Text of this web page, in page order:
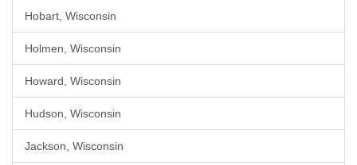
Hobart, Wisconsin
Holmen, Wisconsin
Howard, Wisconsin
Hudson, Wisconsin
Jackson, Wisconsin